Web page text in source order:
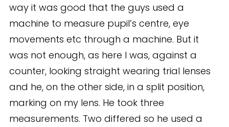
way it was good that the guys used a
machine to measure pupil’s centre, eye
movements etc through a machine. But it
was not enough, as here I was, against a
counter, looking straight wearing trial lenses
and he, on the other side, in a split position,
marking on my lens. He took three
measurements. Two differed so he used a